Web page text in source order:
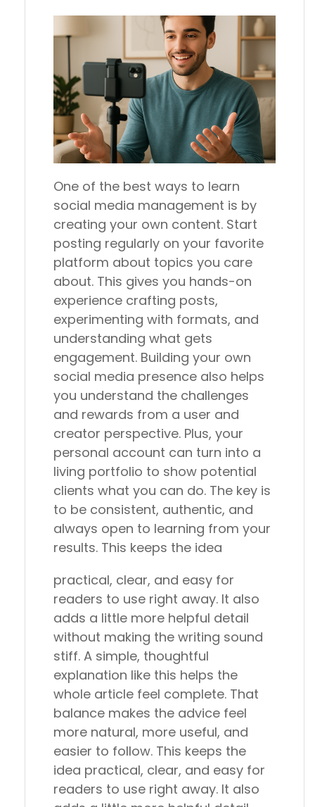
One of the best ways to learn
social media management is by
creating your own content. Start
posting regularly on your favorite
platform about topics you care
about. This gives you hands-on
experience crafting posts,
experimenting with formats, and
understanding what gets
engagement. Building your own
social media presence also helps
you understand the challenges
and rewards from a user and
creator perspective. Plus, your
personal account can turn into a
living portfolio to show potential
clients what you can do. The key is
to be consistent, authentic, and
always open to learning from your
results. This keeps the idea
practical, clear, and easy for
readers to use right away. It also
adds a little more helpful detail
without making the writing sound
stiff. A simple, thoughtful
explanation like this helps the
whole article feel complete. That
balance makes the advice feel
more natural, more useful, and
easier to follow. This keeps the
idea practical, clear, and easy for
readers to use right away. It also